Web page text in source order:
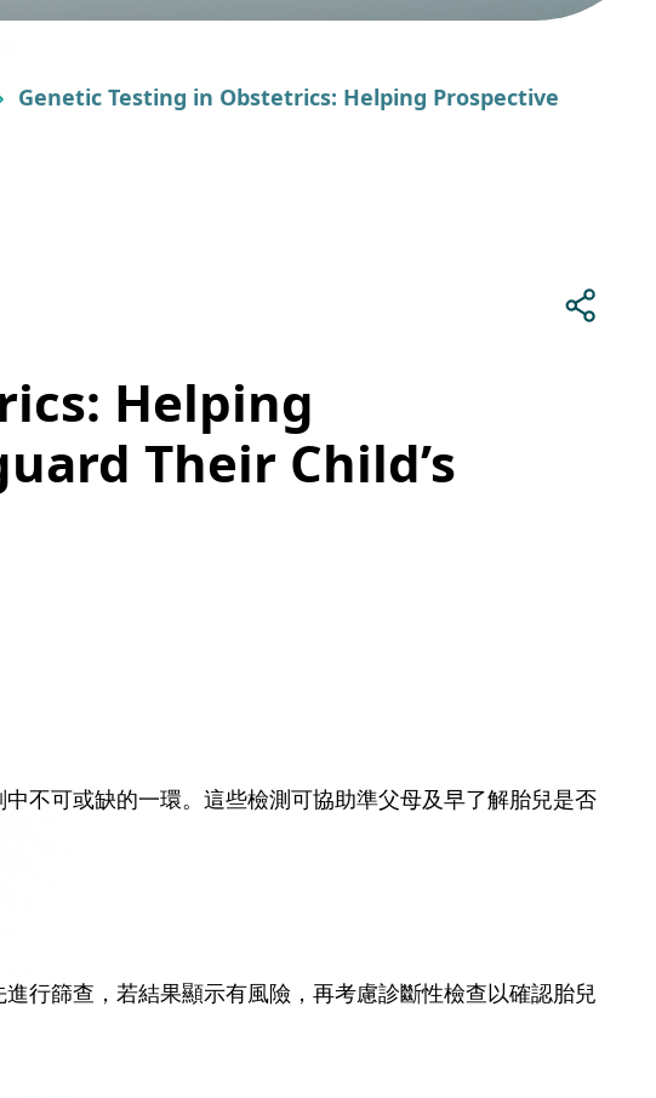
Genetic Testing in Obstetrics: Helping Prospective
Helping
Their Child’s
不可或缺的一環。這些檢測可協助準父母及早了解胎兒是否
行篩查，若結果顯示有風險，再考慮診斷性檢查以確認胎兒